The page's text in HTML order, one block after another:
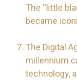
The “little
became
The Digital
millennium
technology,